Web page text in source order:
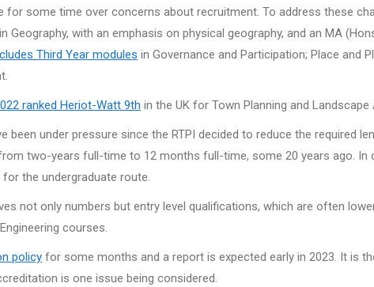
for some time over concerns about recruitment. To address these
with an emphasis on physical geography, and an MA
Third Year modules in Governance and Participation; Place and
ranked Heriot-Watt 9th in the UK for Town Planning and Landscape
been under pressure since the RTPI decided to reduce the required
two-years full-time to 12 months full-time, some 20 years ago. In
the undergraduate route.
not only numbers but entry level qualifications, which are often
courses.
policy for some months and a report is expected early in 2023. It is
is one issue being considered.